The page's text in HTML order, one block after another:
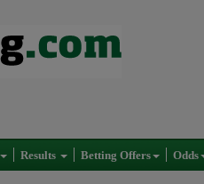
Results Betting Offers Odds